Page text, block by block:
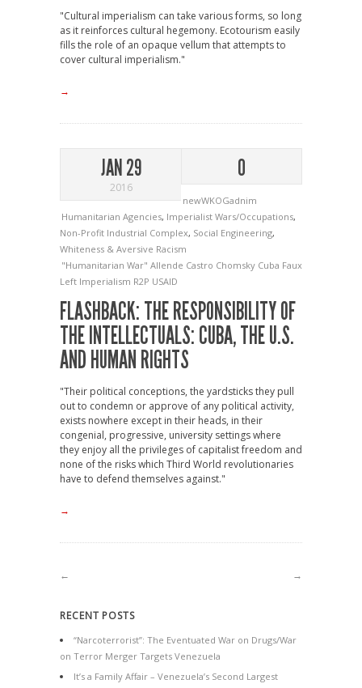
"Cultural imperialism can take various forms, so long
as it reinforces cultural hegemony. Ecotourism easily
fills the role of an opaque vellum that attempts to
cover cultural imperialism."
→
JAN 29
2016
0
newWKOGadnim
Humanitarian Agencies, Imperialist Wars/Occupations,
Non-Profit Industrial Complex, Social Engineering,
Whiteness & Aversive Racism
"Humanitarian War" Allende Castro Chomsky Cuba Faux
Left Imperialism R2P USAID
FLASHBACK: THE RESPONSIBILITY OF
THE INTELLECTUALS: CUBA, THE U.S.
AND HUMAN RIGHTS
"Their political conceptions, the yardsticks they pull
out to condemn or approve of any political activity,
exists nowhere except in their heads, in their
congenial, progressive, university settings where
they enjoy all the privileges of capitalist freedom and
none of the risks which Third World revolutionaries
have to defend themselves against."
→
← →
RECENT POSTS
“Narcoterrorist”: The Eventuated War on Drugs/War
on Terror Merger Targets Venezuela
It’s a Family Affair – Venezuela’s Second Largest